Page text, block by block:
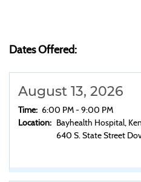
Dates Offered:
August 13, 2026
Time: 6:00 PM - 9:00 PM
Location: Bayhealth Hospital,
640 S. State Street